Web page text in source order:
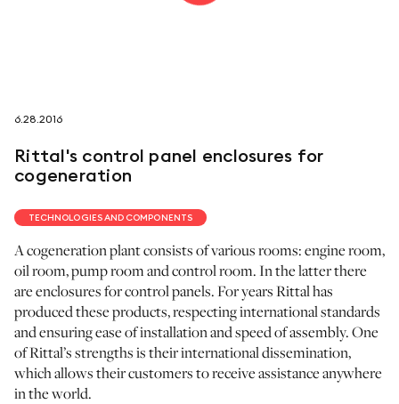
follow us on
netzerotube
6.28.2016
Rittal's control panel enclosures for
cogeneration
TECHNOLOGIES AND COMPONENTS
A cogeneration plant consists of various rooms: engine room,
oil room, pump room and control room. In the latter there
are enclosures for control panels. For years Rittal has
produced these products, respecting international standards
and ensuring ease of installation and speed of assembly. One
of Rittal’s strengths is their international dissemination,
which allows their customers to receive assistance anywhere
in the world.